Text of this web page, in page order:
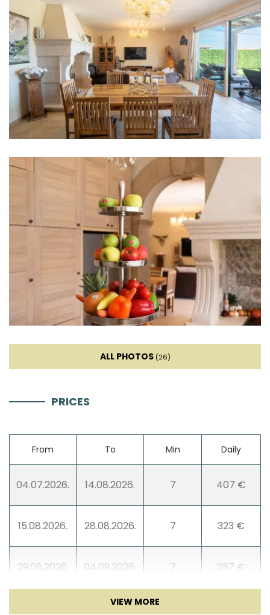
Ice machine
Coffee machine
Dishes
High chair
Smart TV
Hi-Fi
Entertainment
ALL PHOTOS (26)
PRICES
From To Min Daily
04.07.2026. 14.08.2026. 7 407 €
15.08.2026. 28.08.2026. 7 323 €
29.08.2026. 04.09.2026. 7 257 €
25.09.2026.